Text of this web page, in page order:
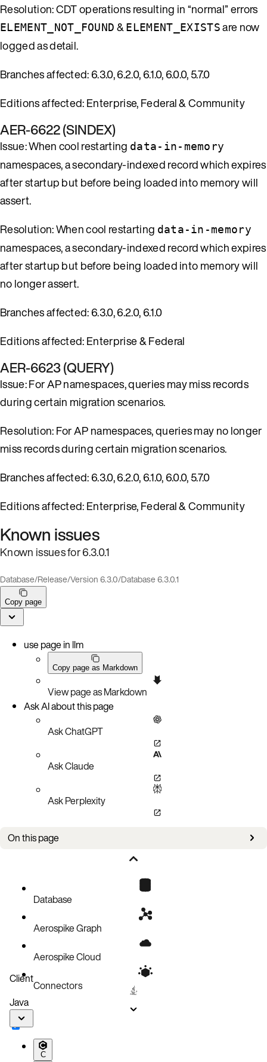
Resolution: CDT operations resulting in “normal” errors
ELEMENT_NOT_FOUND &ELEMENT_EXISTSare now
logged as detail.
Branches affected: 6.3.0, 6.2.0, 6.1.0, 6.0.0, 5.7.0
Editions affected: Enterprise, Federal & Community
AER-6622 (SINDEX)
Issue: When cool restarting data-in-memory
namespaces, a secondary-indexed record which expires
after startup but before being loaded into memory will
assert.
Resolution: When cool restarting data-in-memory
namespaces, a secondary-indexed record which expires
after startup but before being loaded into memory will
no longer assert.
Branches affected: 6.3.0, 6.2.0, 6.1.0
Editions affected: Enterprise & Federal
AER-6623 (QUERY)
Issue: For AP namespaces, queries may miss records
during certain migration scenarios.
Resolution: For AP namespaces, queries may no longer
miss records during certain migration scenarios.
Branches affected: 6.3.0, 6.2.0, 6.1.0, 6.0.0, 5.7.0
Editions affected: Enterprise, Federal & Community
Known issues
Known issues for 6.3.0.1
Database/Release/Version 6.3.0/Database 6.3.0.1
Copy page
use page in llm
Copy page as Markdown
View page as Markdown
Ask AI about this page
Ask ChatGPT
Ask Claude
Ask Perplexity
On this page
Database
Aerospike Graph
Aerospike Cloud
Connectors
Client
Java
C